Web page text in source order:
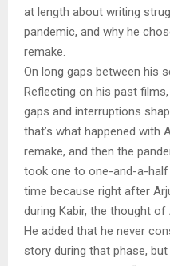
at length about writing
pandemic, and why he
remake.
On long gaps between his
Reflecting on his past
gaps and interruptions
that’s what happened with
remake, and then the
took one to one-and-a-
time because right after
during Kabir, the thought of
He added that he never
story during that phase,